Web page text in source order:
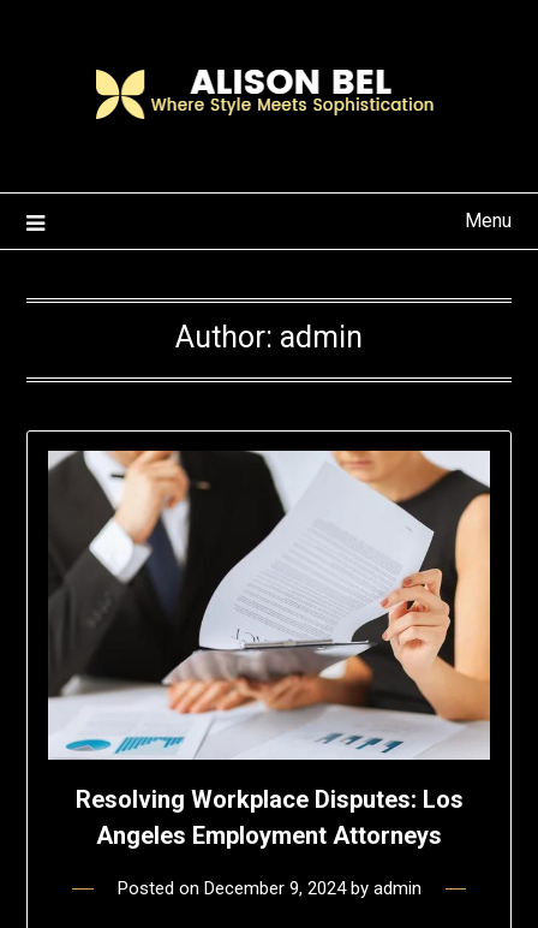
Menu
Author: admin
Resolving Workplace Disputes: Los
Angeles Employment Attorneys
Posted on December 9, 2024by admin